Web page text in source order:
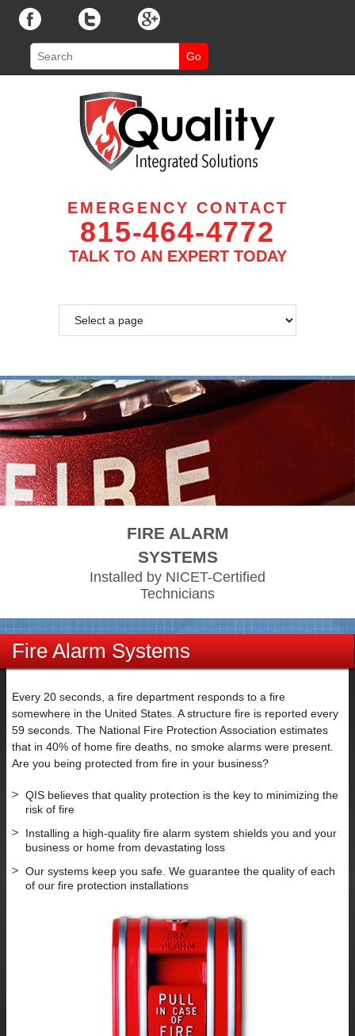
EMERGENCY CONTACT
815-464-4772
TALK TO AN EXPERT TODAY
FIRE ALARM
SYSTEMS
Installed by NICET-Certified
Technicians
Fire Alarm Systems
Every 20 seconds, a fire department responds to a fire
somewhere in the United States. A structure fire is reported every
59 seconds. The National Fire Protection Association estimates
that in 40% of home fire deaths, no smoke alarms were present.
Are you being protected from fire in your business?
QIS believes that quality protection is the key to minimizing the
risk of fire
Installing a high-quality fire alarm system shields you and your
business or home from devastating loss
Our systems keep you safe. We guarantee the quality of each
of our fire protection installations